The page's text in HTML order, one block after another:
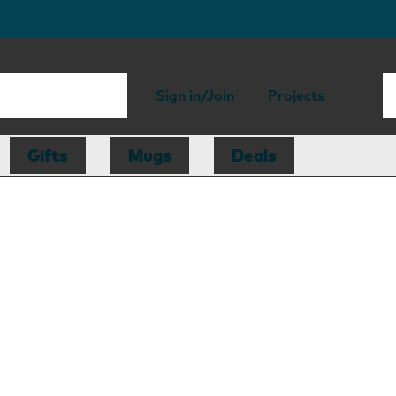
Sign in/Join Projects
Gifts Mugs Deals